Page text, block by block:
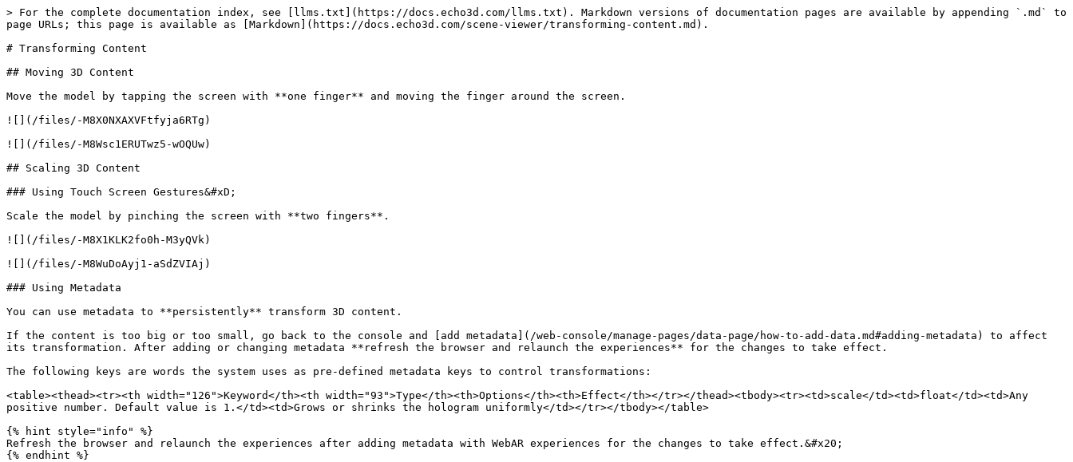
> For the complete documentation index, see [llms.txt](https://docs.echo3d.com/llms.txt). Markdown versions of documentation pages are available by appending `.md` to
page URLs; this page is available as [Markdown](https://docs.echo3d.com/scene-viewer/transforming-content.md).
# Transforming Content
## Moving 3D Content
Move the model by tapping the screen with **one finger** and moving the finger around the screen.
![](/files/-M8X0NXAXVFtfyja6RTg)
![](/files/-M8Wsc1ERUTwz5-wOQUw)
## Scaling 3D Content
### Using Touch Screen Gestures&#xD;
Scale the model by pinching the screen with **two fingers**.
![](/files/-M8X1KLK2fo0h-M3yQVk)
![](/files/-M8WuDoAyj1-aSdZVIAj)
### Using Metadata
You can use metadata to **persistently** transform 3D content.
If the content is too big or too small, go back to the console and [add metadata](/web-console/manage-pages/data-page/how-to-add-data.md#adding-metadata) to affect
its transformation. After adding or changing metadata **refresh the browser and relaunch the experiences** for the changes to take effect.
The following keys are words the system uses as pre-defined metadata keys to control transformations:
<table><thead><tr><th width="126">Keyword</th><th width="93">Type</th><th>Options</th><th>Effect</th></tr></thead><tbody><tr><td>scale</td><td>float</td><td>Any
positive number. Default value is 1.</td><td>Grows or shrinks the hologram uniformly</td></tr></tbody></table>
{% hint style="info" %}
Refresh the browser and relaunch the experiences after adding metadata with WebAR experiences for the changes to take effect.&#x20;
{% endhint %}